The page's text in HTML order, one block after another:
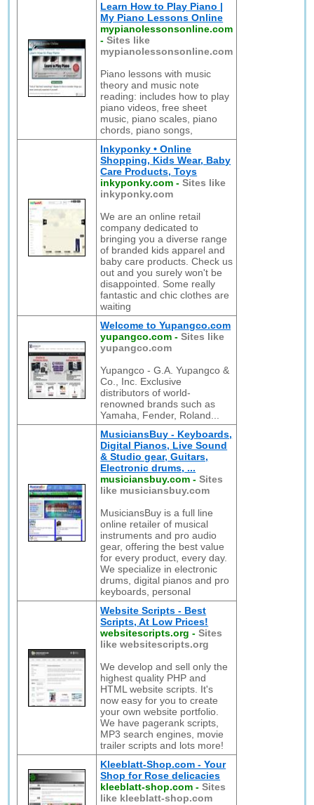
Learn How to Play Piano |
My Piano Lessons Online
mypianolessonsonline.com
-Sites like
mypianolessonsonline.com
Piano lessons with music
theory and music note
reading: includes how to play
piano videos, free sheet
music, piano scales, piano
chords, piano songs,
Inkyponky • Online
Shopping, Kids Wear, Baby
Care Products, Toys
inkyponky.com -Sites like
inkyponky.com
We are an online retail
company dedicated to
bringing you a diverse range
of branded kids apparel and
baby care products. Check us
out and you surely won't be
disappointed. Some really
fantastic and chic clothes are
waiting
Welcome to Yupangco.com
yupangco.com -Sites like
yupangco.com
Yupangco - G.A. Yupangco &
Co., Inc. Exclusive
distributors of world-
renowned brands such as
Yamaha, Fender, Roland...
MusiciansBuy - Keyboards,
Digital Pianos, Live Sound
& Studio gear, Guitars,
Electronic drums, ...
musiciansbuy.com -Sites
like musiciansbuy.com
MusiciansBuy is a full line
online retailer of musical
instruments and pro audio
gear, offering the best value
for every product, every day.
We specialize in electronic
drums, digital pianos and pro
keyboards, personal
Website Scripts - Best
Scripts, At Low Prices!
websitescripts.org -Sites
like websitescripts.org
We develop and sell only the
highest quality PHP and
HTML website scripts. It's
now easy for you to create
your own website portfolio.
We have pagerank scripts,
MP3 search engines, movie
trailer scripts and lots more!
Kleeblatt-Shop.com - Your
Shop for Rose delicacies
kleeblatt-shop.com -Sites
like kleeblatt-shop.com